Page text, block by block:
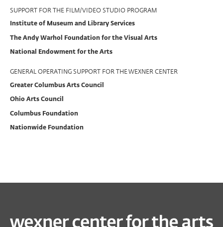
SUPPORT FOR THE FILM/VIDEO STUDIO PROGRAM
Institute of Museum and Library Services
The Andy Warhol Foundation for the Visual Arts
National Endowment for the Arts
GENERAL OPERATING SUPPORT FOR THE WEXNER CENTER
Greater Columbus Arts Council
Ohio Arts Council
Columbus Foundation
Nationwide Foundation
Bombshell: The Hedy Lamarr Story